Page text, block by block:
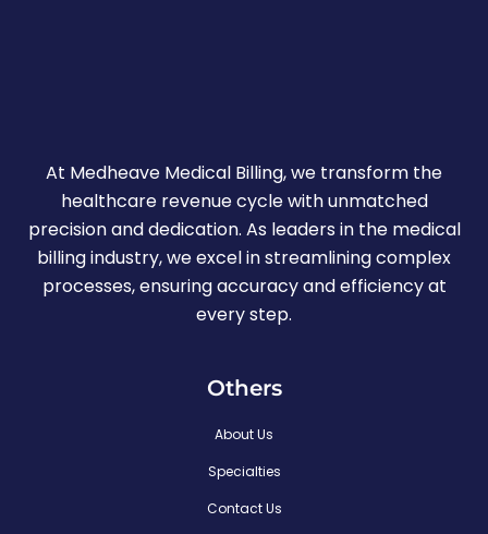
At Medheave Medical Billing, we transform the
healthcare revenue cycle with unmatched
precision and dedication. As leaders in the medical
billing industry, we excel in streamlining complex
processes, ensuring accuracy and efficiency at
every step.
Others
About Us
Specialties
Contact Us